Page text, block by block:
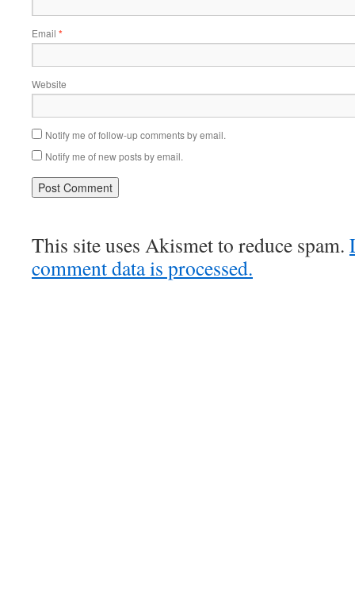
Email *
Website
Notify me of follow-up comments by email.
Notify me of new posts by email.
This site uses Akismet to reduce spam.
comment data is processed.